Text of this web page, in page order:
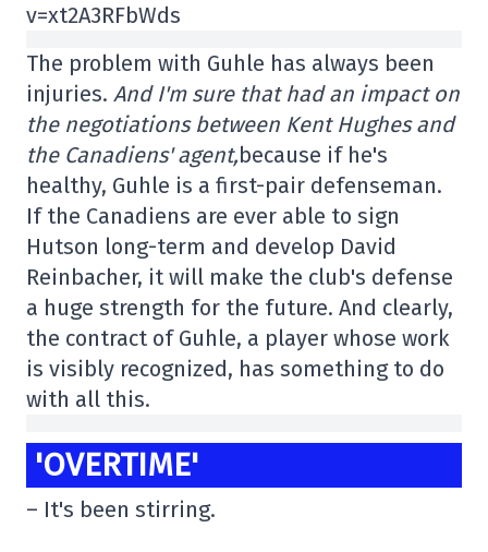
v=xt2A3RFbWds
The problem with Guhle has always been
injuries. And I'm sure that had an impact on
the negotiations between Kent Hughes and
the Canadiens' agent,because if he's
healthy, Guhle is a first-pair defenseman.
If the Canadiens are ever able to sign
Hutson long-term and develop David
Reinbacher, it will make the club's defense
a huge strength for the future. And clearly,
the contract of Guhle, a player whose work
is visibly recognized, has something to do
with all this.
'OVERTIME'
– It's been stirring.